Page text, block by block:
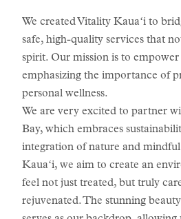
We created Vitality Kauaʻi to
safe, high-quality services that
spirit. Our mission is to
emphasizing the importance of
personal wellness.
We are very excited to partner
Bay, which embraces
integration of nature and
Kauaʻi, we aim to create an
feel not just treated, but truly
rejuvenated. The stunning